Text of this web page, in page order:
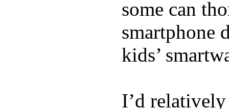
some can
smartphone
kids’
I’d